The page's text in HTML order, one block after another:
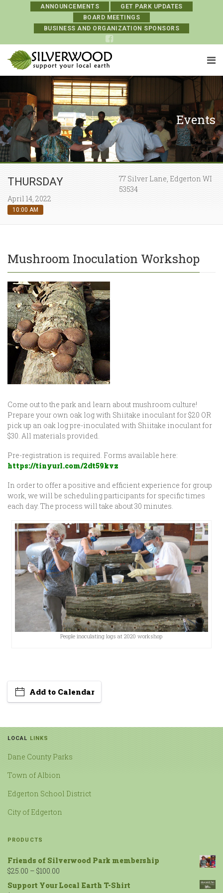
ANNOUNCEMENTS
GET PARK UPDATES
BOARD MEETINGS
BUSINESS AND ORGANIZATION SPONSORS
Events
THURSDAY
April 14, 2022
10:00 AM
77 Silver Lane, Edgerton WI
53534
Mushroom Inoculation Workshop
Come out to the park and learn about mushroom culture!
Prepare your own oak log with Shiitake inoculant for $20 OR
pick up an oak log pre-inoculated with Shiitake inoculant for
$30. All materials provided.
Pre-registration is required. Forms available here:
https://tinyurl.com/2dt59kvz
In order to offer a positive and efficient experience for group
work, we will be scheduling participants for specific times
each day. The process will take about 30 minutes.
People inoculating logs at 2020 workshop
Add to Calendar
LOCAL LINKS
Dane County Parks
Town of Albion
Edgerton School District
City of Edgerton
PRODUCTS
Friends of Silverwood Park membership
$25.00 – $100.00
Support Your Local Earth T-Shirt